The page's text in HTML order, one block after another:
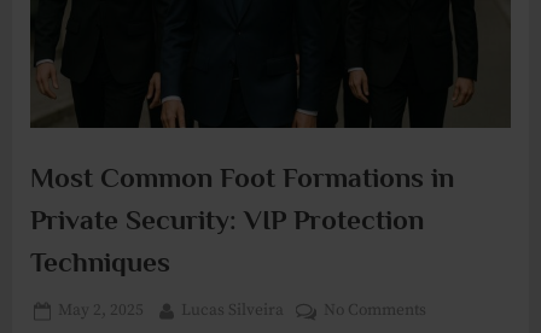
Most Common Foot Formations in
Private Security: VIP Protection
Techniques
Posted
May 2, 2025 By
Lucas Silveira No Commentson